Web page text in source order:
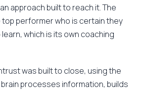
approach built to reach it. The
performer who is certain they
which is its own coaching
was built to close, using the
processes information, builds